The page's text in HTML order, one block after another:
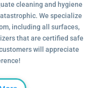
cleaning and hygiene
We specialize
including all surfaces,
that are certified safe
will appreciate